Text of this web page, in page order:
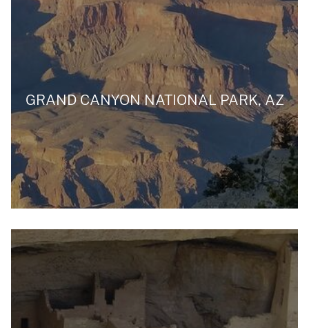
GRAND CANYON NATIONAL PARK, AZ